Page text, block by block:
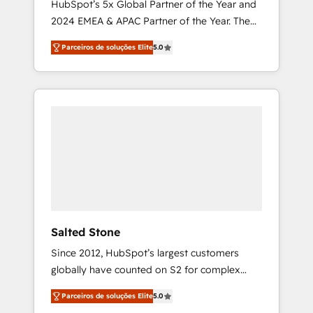
HubSpot’s 5x Global Partner of the Year and
2024 EMEA & APAC Partner of the Year. The
world’s most experienced and fully
accredited HubSpot Solutions Partner. 🚀
With 2,750+ HubSpot projects delivered and
370+ specialists across EMEA, APAC and NAM,
Parceiros de soluções Elite5.0
Salted Stone
Since 2012, HubSpot’s largest customers
globally have counted on S2 for complex
migrations, change management, systems
integration, and creative solutions that
Parceiros de soluções Elite5.0